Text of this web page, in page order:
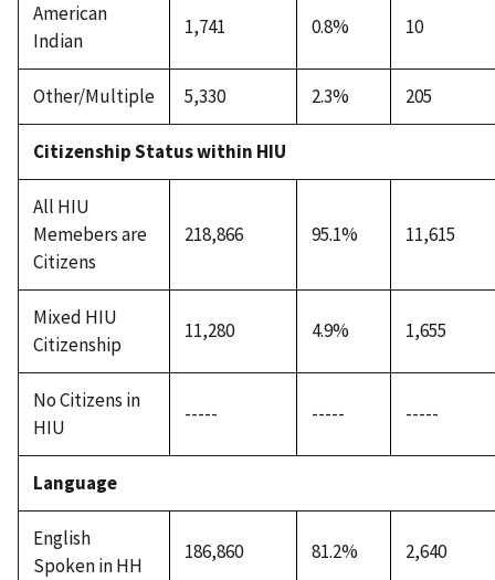
American
Indian
1,741 0.8% 10
Other/Multiple 5,330 2.3% 205
Citizenship Status within HIU
All HIU
Memebers are
Citizens
218,866 95.1% 11,615
Mixed HIU
Citizenship
11,280 4.9% 1,655
No Citizens in
HIU
----- ----- -----
Language
English
Spoken in HH
186,860 81.2% 2,640